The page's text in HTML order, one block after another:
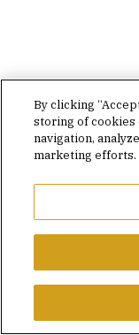
By clicking
storing of cookies
navigation,
marketing efforts.